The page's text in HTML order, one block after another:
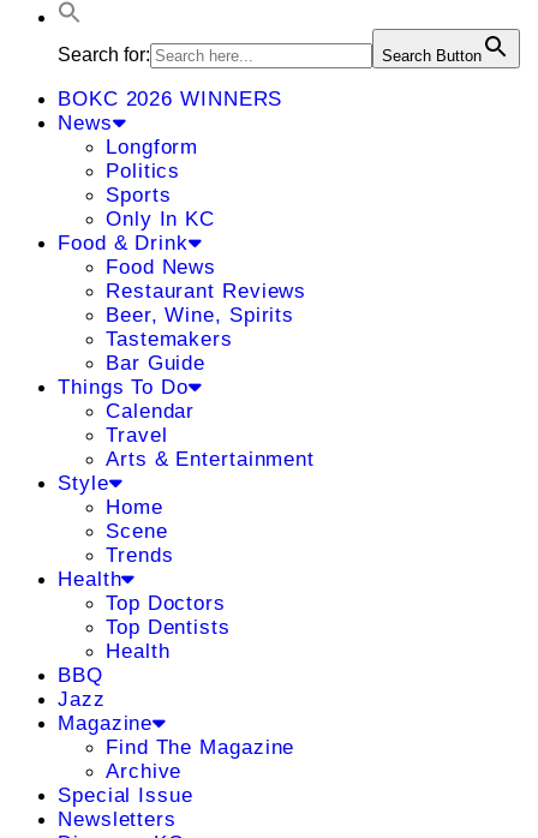
Search for: Search Button
BOKC 2026 WINNERS
News
Longform
Politics
Sports
Only In KC
Food & Drink
Food News
Restaurant Reviews
Beer, Wine, Spirits
Tastemakers
Bar Guide
Things To Do
Calendar
Travel
Arts & Entertainment
Style
Home
Scene
Trends
Health
Top Doctors
Top Dentists
Health
BBQ
Jazz
Magazine
Find The Magazine
Archive
Special Issue
Newsletters